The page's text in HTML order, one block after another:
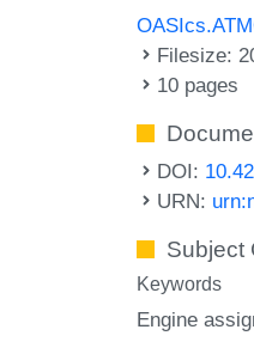
Filesize:
10 pages
DOI:
URN:
Subject
Keywords
Engine